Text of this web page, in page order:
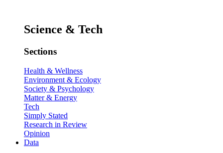
Science & Tech
Sections
Health & Wellness
Environment & Ecology
Society & Psychology
Matter & Energy
Tech
Simply Stated
Research in Review
Opinion
Data